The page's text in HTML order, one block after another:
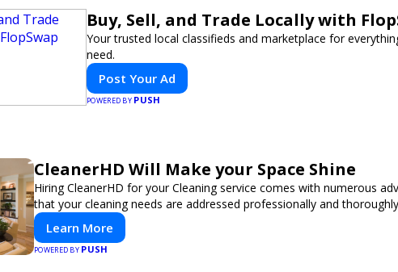
Buy, Sell, and Trade Locally with
Your trusted local classifieds and marketplace for
need.
Post Your Ad
POWERED BY PUSH
CleanerHD Will Make your Space Shine
Hiring CleanerHD for your Cleaning service comes with numerous
that your cleaning needs are addressed professionally and
Learn More
POWERED BY PUSH